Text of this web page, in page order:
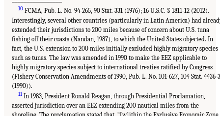
10FCMA, Pub. L. No. 94-265, 90 Stat. 331 (1976); 16 U.S.C. § 1811-12 (2012).
Interestingly, several other countries (particularly in Latin America) had
extended their jurisdictions to 200 miles because of concern about U.S. tuna
fishing off their coasts (Nandan, 1987), to which the United States objected. In
fact, the U.S. extension to 200 miles initially excluded highly migratory species
such as tunas. The law was amended in 1990 to make the EEZ applicable to
highly migratory species subject to international treaties ratified by Congress
(Fishery Conservation Amendments of 1990, Pub. L. No. 101-627, 104 Stat. 4436-
(1990)).
11In 1983, President Ronald Reagan, through Presidential Proclamation,
asserted jurisdiction over an EEZ extending 200 nautical miles from the